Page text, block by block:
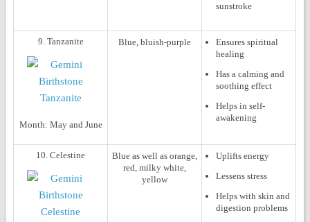
sunstroke
9. Tanzanite
Month: May and June
Blue, bluish-purple
Ensures spiritual
healing
Has a calming and
soothing effect
Helps in self-
awakening
10. Celestine
Blue as well as orange,
red, milky white,
yellow
Uplifts energy
Lessens stress
Helps with skin and
digestion problems